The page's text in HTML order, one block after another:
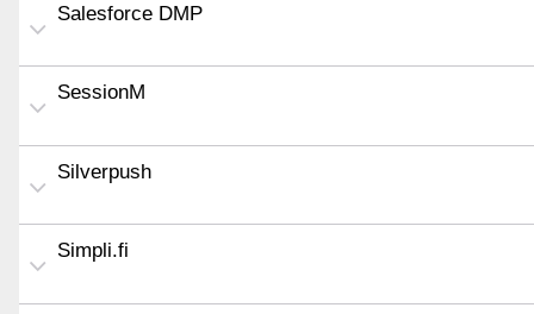
Salesforce DMP
SessionM
Silverpush
Simpli.fi